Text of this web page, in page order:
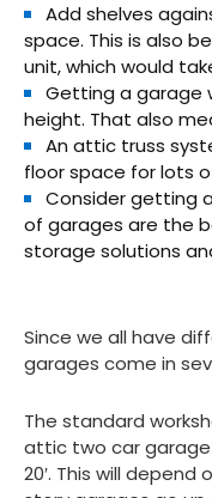
Add shelves
space. This is also
unit, which would
Getting a garage
height. That also
An attic truss
floor space for lots
Consider getting
of garages are the
storage solutions
Since we all have
garages come in
The standard
attic two car garage
20′. This will depend